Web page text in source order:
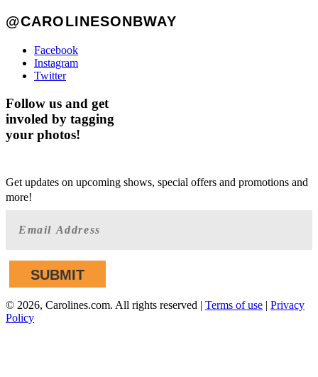
@CAROLINESONBWAY
Facebook
Instagram
Twitter
Follow us and get
involed by tagging
your photos!
Get updates on upcoming shows, special offers and promotions and
more!
© 2026, Carolines.com. All rights reserved | Terms of use | Privacy
Policy